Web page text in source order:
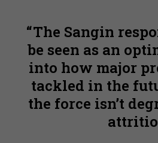
The Sangin
be seen as an
into how major
tackled in the
the force isn’t